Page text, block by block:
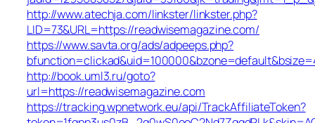
http://www.atechja.com/linkster/linkster.php?
LID=73&URL=https://readwisemagazine.com/
https://www.savta.org/ads/adpeeps.php?
http://book.uml3.ru/goto?
url=https://readwisemagazine.com
https://tracking.wpnetwork.eu/api/TrackAffiliateToken?